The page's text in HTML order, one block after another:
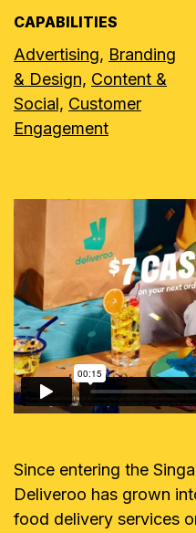
CAPABILITIES
Advertising, Branding
& Design, Content &
Social, Customer
Engagement
Since entering the
Deliveroo has grown
food delivery services